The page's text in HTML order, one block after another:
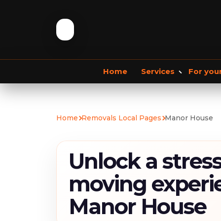
Home Services
Storage Service Student Storage
For
Home Removals Local Pages Manor House
Unlock a
moving
Manor House